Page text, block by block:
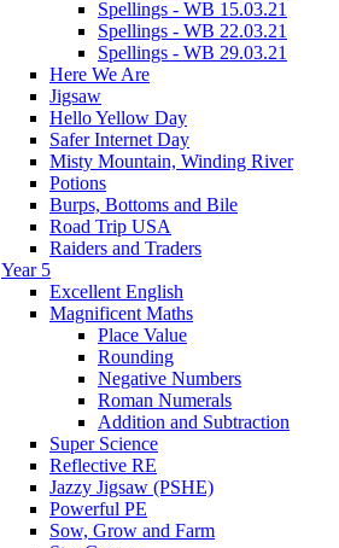
Spellings - WB 15.03.21
Spellings - WB 22.03.21
Spellings - WB 29.03.21
Here We Are
Jigsaw
Hello Yellow Day
Safer Internet Day
Misty Mountain, Winding River
Potions
Burps, Bottoms and Bile
Road Trip USA
Raiders and Traders
Year 5
Excellent English
Magnificent Maths
Place Value
Rounding
Negative Numbers
Roman Numerals
Addition and Subtraction
Super Science
Reflective RE
Jazzy Jigsaw (PSHE)
Powerful PE
Sow, Grow and Farm